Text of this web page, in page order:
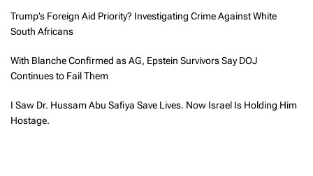
Trump’s Foreign Aid Priority? Investigating Crime Against White
South Africans
With Blanche Confirmed as AG, Epstein Survivors Say DOJ
Continues to Fail Them
I Saw Dr. Hussam Abu Safiya Save Lives. Now Israel Is Holding Him
Hostage.